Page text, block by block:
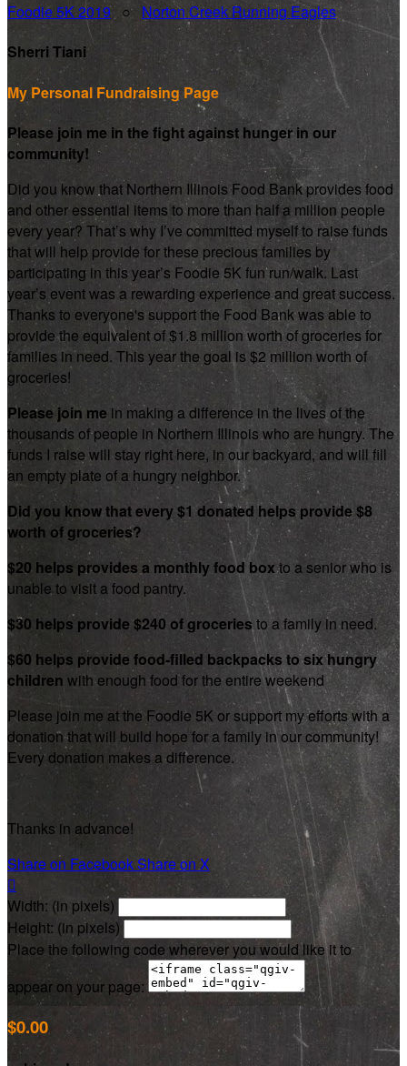
Foodie 5K 2019○ Norton Creek Running Eagles
Sherri Tiani
My Personal Fundraising Page
Please join me in the fight against hunger in our
community!
Did you know that Northern Illinois Food Bank provides food
and other essential items to more than half a million people
every year? That’s why I’ve committed myself to raise funds
that will help provide for these precious families by
participating in this year’s Foodie 5K fun run/walk. Last
year’s event was a rewarding experience and great success.
Thanks to everyone's support the Food Bank was able to
provide the equivalent of $1.8 million worth of groceries for
families in need. This year the goal is $2 million worth of
groceries!
Please join me in making a difference in the lives of the
thousands of people in Northern Illinois who are hungry. The
funds I raise will stay right here, in our backyard, and will fill
an empty plate of a hungry neighbor.
Did you know that every $1 donated helps provide $8
worth of groceries?
$20 helps provides a monthly food boxto a senior who is
unable to visit a food pantry.
$30 helps provide $240 of groceries to a family in need.
$60 helps provide food-filled backpacks to six hungry
children with enough food for the entire weekend
Please join me at the Foodie 5K or support my efforts with a
donation that will build hope for a family in our community!
Every donation makes a difference.
Thanks in advance!
Share on FacebookShare on X

Width: (in pixels)
Height: (in pixels)
Place the following code wherever you would like it to
appear on your page:
$0.00